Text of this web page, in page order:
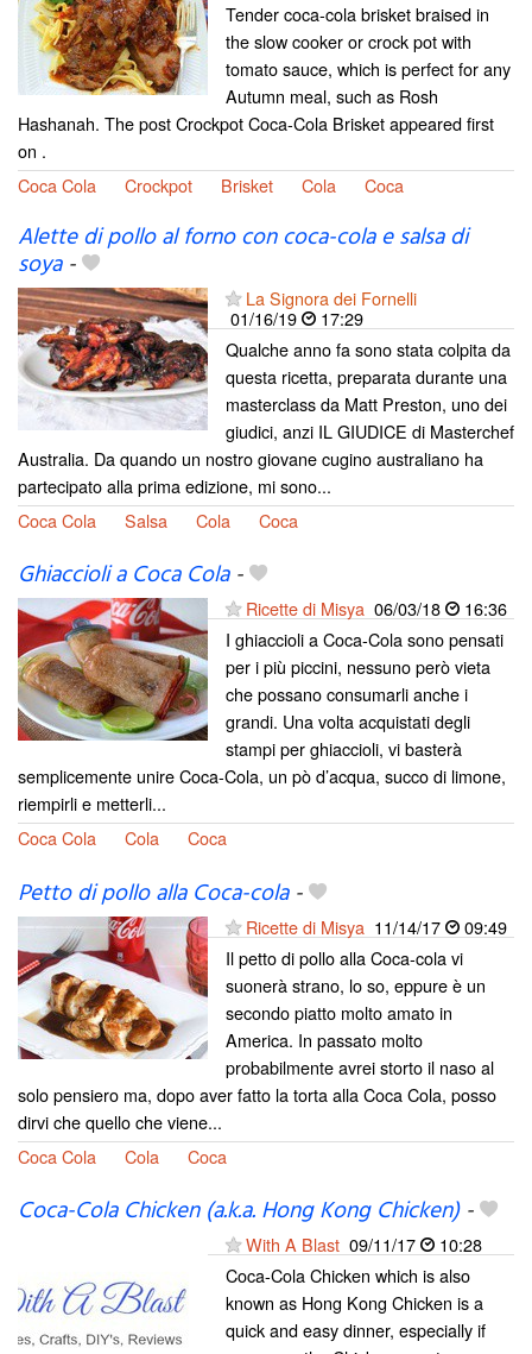
Tender coca-cola brisket braised in
the slow cooker or crock pot with
tomato sauce, which is perfect for any
Autumn meal, such as Rosh
Hashanah. The post Crockpot Coca-Cola Brisket appeared first
on .
Coca Cola
Crockpot Brisket Cola Coca
Alette di pollo al forno con coca-cola e salsa di
soya-
La Signora dei Fornelli
01/16/19
17:29
Qualche anno fa sono stata colpita da
questa ricetta, preparata durante una
masterclass da Matt Preston, uno dei
giudici, anzi IL GIUDICE di Masterchef
Australia. Da quando un nostro giovane cugino australiano ha
partecipato alla prima edizione, mi sono...
Coca Cola
Salsa Cola Coca
Ghiaccioli a Coca Cola-
Ricette di Misya 06/03/18
16:36
I ghiaccioli a Coca-Cola sono pensati
per i più piccini, nessuno però vieta
che possano consumarli anche i
grandi. Una volta acquistati degli
stampi per ghiaccioli, vi basterà
semplicemente unire Coca-Cola, un pò d’acqua, succo di limone,
riempirli e metterli...
Coca Cola
Cola Coca
Petto di pollo alla Coca-cola-
Ricette di Misya 11/14/17
09:49
Il petto di pollo alla Coca-cola vi
suonerà strano, lo so, eppure è un
secondo piatto molto amato in
America. In passato molto
probabilmente avrei storto il naso al
solo pensiero ma, dopo aver fatto la torta alla Coca Cola, posso
dirvi che quello che viene...
Coca Cola
Cola Coca
Coca-Cola Chicken (a.k.a. Hong Kong Chicken)-
With A Blast 09/11/17
10:28
Coca-Cola Chicken which is also
known as Hong Kong Chicken is a
quick and easy dinner, especially if